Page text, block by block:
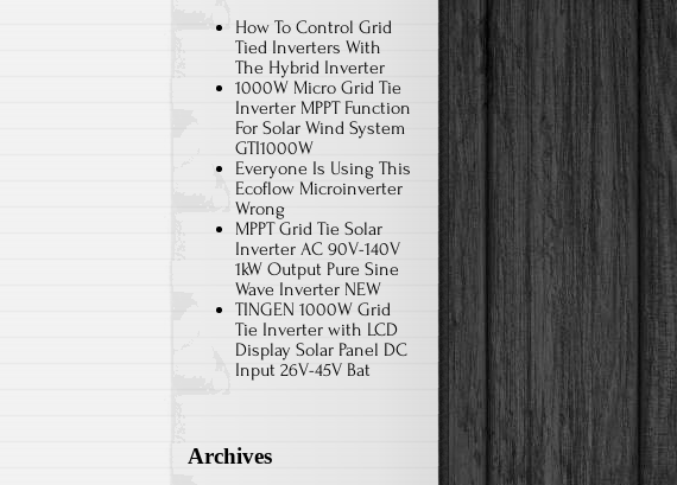
How To Control Grid
Tied Inverters With
The Hybrid Inverter
1000W Micro Grid Tie
Inverter MPPT Function
For Solar Wind System
GTI1000W
Everyone Is Using This
Ecoflow Microinverter
Wrong
MPPT Grid Tie Solar
Inverter AC 90V-140V
1kW Output Pure Sine
Wave Inverter NEW
TINGEN 1000W Grid
Tie Inverter with LCD
Display Solar Panel DC
Input 26V-45V Bat
Archives